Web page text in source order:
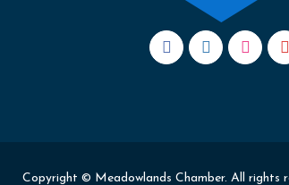
Copyright © Meadowlands Chamber. All rights